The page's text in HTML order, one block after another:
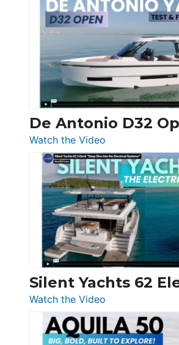
Antonio
D42
Open
De Antonio D32
Watch the Video
De
Antonio
D32
Open
Silent Yachts 62
Watch the Video
Silent
Yachts